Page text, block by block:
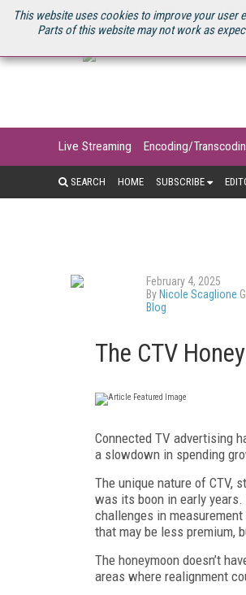
This website uses cookies to improve your user
Parts of this website may not work as
U.S. SITE STREAMING MEDIA CONNECT
Live Streaming Encoding/
SEARCH HOME SUBSCRIBE
February 4, 2025
By Nicole Scaglione
Blog
The CTV
Connected TV advertising
a slowdown in spending
The unique nature of CTV,
was its boon in early
challenges in
that may be less premium,
The honeymoon doesn’t
areas where realignment